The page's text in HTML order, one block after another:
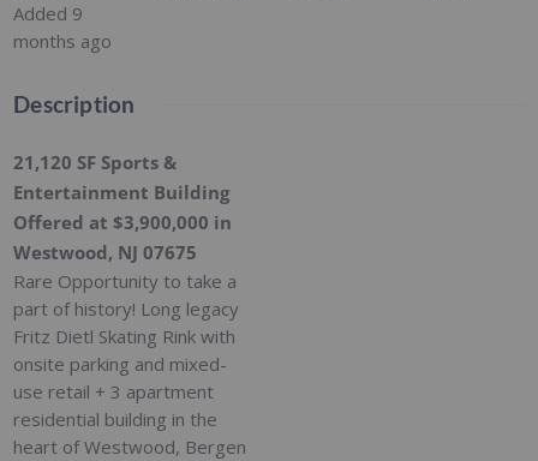
Added 9
months ago
Description
21,120 SF Sports &
Entertainment Building
Offered at $3,900,000 in
Westwood, NJ 07675
Rare Opportunity to take a
part of history! Long legacy
Fritz Dietl Skating Rink with
onsite parking and mixed-
use retail + 3 apartment
residential building in the
heart of Westwood, Bergen